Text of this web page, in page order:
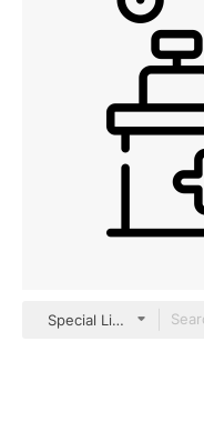
Special Lineal